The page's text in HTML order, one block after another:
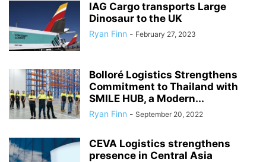
IAG Cargo transports Large
Dinosaur to the UK
Ryan Finn - February 27, 2023
Bolloré Logistics Strengthens
Commitment to Thailand with
SMILE HUB, a Modern...
Ryan Finn - September 20, 2022
CEVA Logistics strengthens
presence in Central Asia